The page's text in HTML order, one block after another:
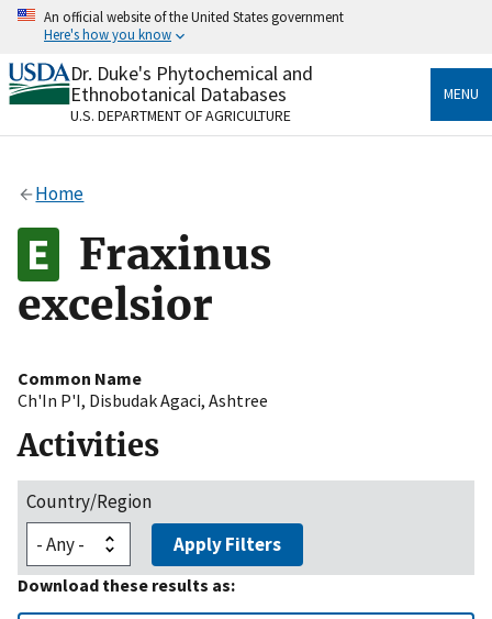
Skip
content
An official website of the United States government
Here's how you know
Official websites use .gov
A.govwebsite belongs to an official government
organization in the United States.
Alock
to the .gov website. Share sensitive information only
on official, secure websites.
Dr. Duke's Phytochemical and
Ethnobotanical Databases
U.S. DEPARTMENT OF AGRICULTURE
MENU
Home
Fraxinus
excelsior
Common Name
Ch'In P'I, Disbudak Agaci, Ashtree
Activities
Country/Region
Apply Filters
Download these results as: